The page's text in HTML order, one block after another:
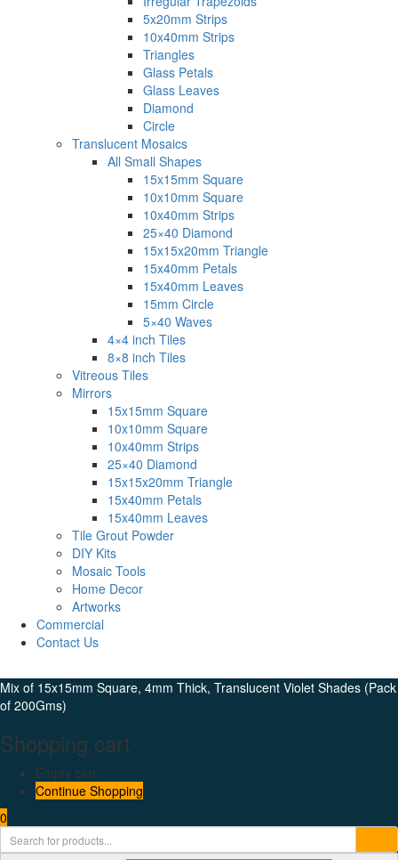
5x20mm Strips
10x40mm Strips
Triangles
Glass Petals
Glass Leaves
Diamond
Circle
Translucent Mosaics
All Small Shapes
15x15mm Square
10x10mm Square
10x40mm Strips
25×40 Diamond
15x15x20mm Triangle
15x40mm Petals
15x40mm Leaves
15mm Circle
5×40 Waves
4×4 inch Tiles
8×8 inch Tiles
Vitreous Tiles
Mirrors
15x15mm Square
10x10mm Square
10x40mm Strips
25×40 Diamond
15x15x20mm Triangle
15x40mm Petals
15x40mm Leaves
Tile Grout Powder
DIY Kits
Mosaic Tools
Home Decor
Artworks
Commercial
Contact Us
Mix of 15x15mm Square, 4mm Thick, Translucent Violet Shades (Pack
of 200Gms)
Shopping cart
Empty cart.
Continue Shopping
0